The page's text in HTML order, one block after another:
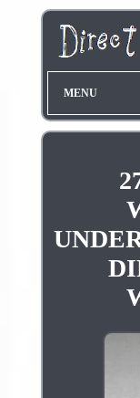
MENU